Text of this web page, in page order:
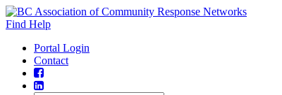
Skip
to
Find Help
Portal Login
Contact